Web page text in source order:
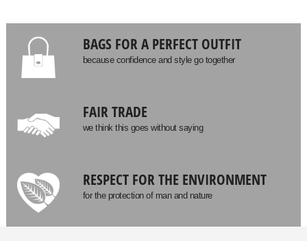
BAGS FOR A PERFECT OUTFIT
because confidence and style go together
FAIR TRADE
we think this goes without saying
RESPECT FOR THE ENVIRONMENT
for the protection of man and nature